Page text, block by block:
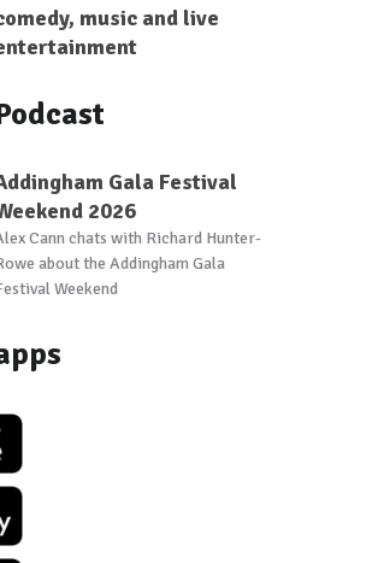
music and live
Gala Festival
2026
Cann chats with Richard Hunter-
about the Addingham Gala
Weekend